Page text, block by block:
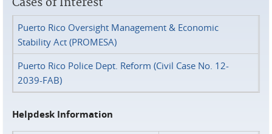
Puerto Rico Oversight Management & Economic
Stability Act (PROMESA)
Puerto Rico Police Dept. Reform (Civil Case No. 12-
2039-FAB)
Helpdesk Information